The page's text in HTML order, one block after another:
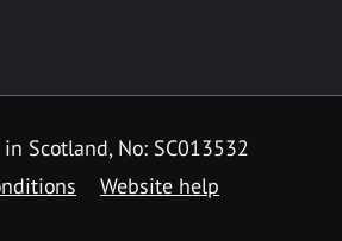
Scotland, No: SC013532
Website help